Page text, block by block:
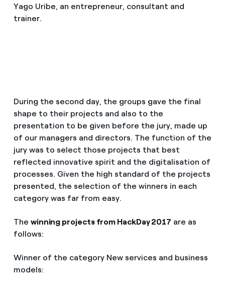
Yago Uribe, an entrepreneur, consultant and
trainer.
During the second day, the groups gave the final
shape to their projects and also to the
presentation to be given before the jury, made up
of our managers and directors. The function of the
jury was to select those projects that best
reflected innovative spirit and the digitalisation of
processes. Given the high standard of the projects
presented, the selection of the winners in each
category was far from easy.
The winning projects from HackDay 2017 are as
follows:
Winner of the category New services and business
models: